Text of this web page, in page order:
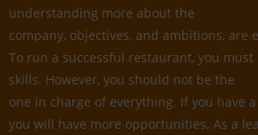
understanding more about the
company, objectives, and ambitions, are
To run a successful restaurant, you
skills. However, you should not be the
one in charge of everything. If you have
you will have more opportunities. As a